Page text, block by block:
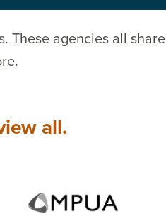
These agencies all share
all.